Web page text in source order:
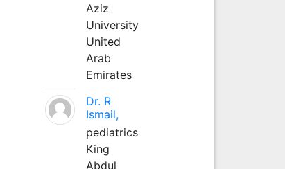
Aziz
University
United
Arab
Emirates
Dr. R
Ismail,
pediatrics
King
Abdul